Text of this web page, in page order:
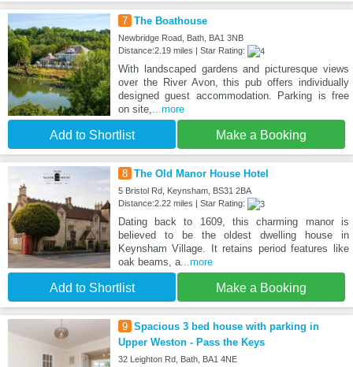
7 The Boathouse
Newbridge Road, Bath, BA1 3NB
Distance:2.19 miles | Star Rating:
With landscaped gardens and picturesque views
over the River Avon, this pub offers individually
designed guest accommodation. Parking is free
on site,...more
Add to Shortlist Make a Booking
8 The Old Manor House Hotel
5 Bristol Rd, Keynsham, BS31 2BA
Distance:2.22 miles | Star Rating:
Dating back to 1609, this charming manor is
believed to be the oldest dwelling house in
Keynsham Village. It retains period features like
oak beams, a...more
Add to Shortlist Make a Booking
9 Spacious 3 bed house with parking in
Upper Weston - Pass the Keys
32 Leighton Rd, Bath, BA1 4NE